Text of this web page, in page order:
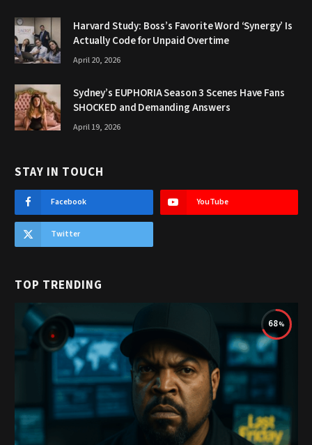
Harvard Study: Boss’s Favorite Word ‘Synergy’ Is
Actually Code for Unpaid Overtime
April 20, 2026
Sydney’s EUPHORIA Season 3 Scenes Have Fans
SHOCKED and Demanding Answers
April 19, 2026
STAY IN TOUCH
Facebook YouTube
Twitter
TOP TRENDING
68